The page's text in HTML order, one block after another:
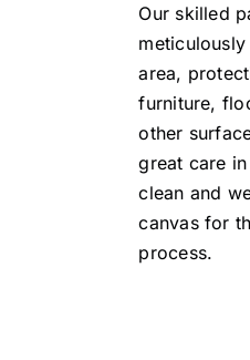
Our skilled
area,
furniture,
other
great care
clean and
canvas for
process.